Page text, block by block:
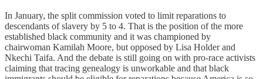
In January, the split commission voted to limit reparations to
descendants of slavery by 5 to 4. That is the position of the more
established black community and it was championed by
chairwoman Kamilah Moore, but opposed by Lisa Holder and
Nkechi Taifa. And the debate is still going on with pro-race activists
claiming that tracing genealogy is unworkable and that black